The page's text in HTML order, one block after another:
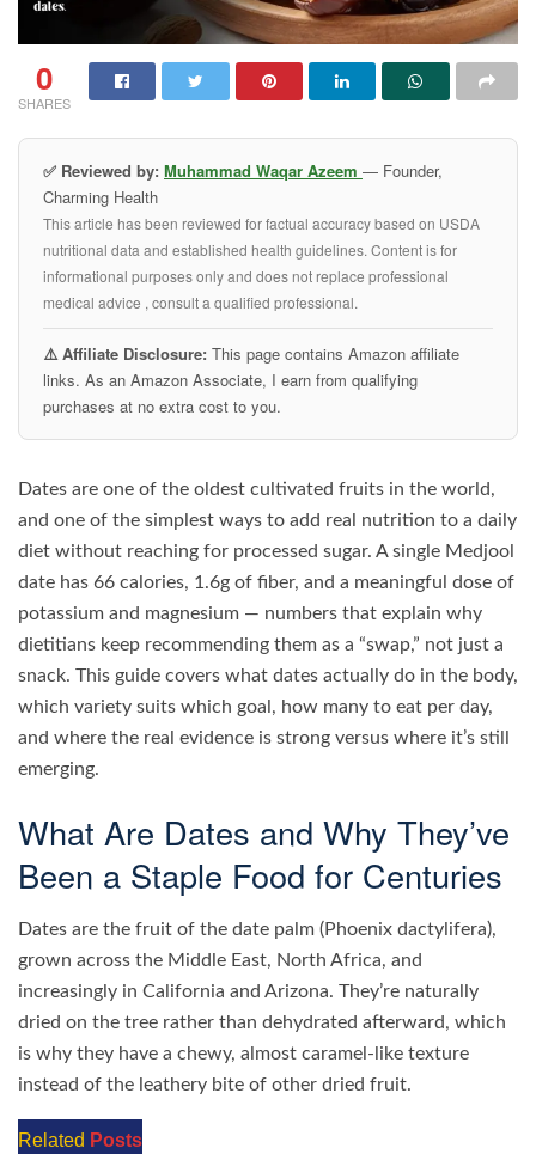
0
SHARES
✅ Reviewed by: Muhammad Waqar Azeem — Founder,
Charming Health
This article has been reviewed for factual accuracy based on USDA
nutritional data and established health guidelines. Content is for
informational purposes only and does not replace professional
medical advice , consult a qualified professional.
⚠️ Affiliate Disclosure: This page contains Amazon affiliate
links. As an Amazon Associate, I earn from qualifying
purchases at no extra cost to you.
Dates are one of the oldest cultivated fruits in the world,
and one of the simplest ways to add real nutrition to a daily
diet without reaching for processed sugar. A single Medjool
date has 66 calories, 1.6g of fiber, and a meaningful dose of
potassium and magnesium — numbers that explain why
dietitians keep recommending them as a “swap,” not just a
snack. This guide covers what dates actually do in the body,
which variety suits which goal, how many to eat per day,
and where the real evidence is strong versus where it’s still
emerging.
What Are Dates and Why They’ve
Been a Staple Food for Centuries
Dates are the fruit of the date palm (Phoenix dactylifera),
grown across the Middle East, North Africa, and
increasingly in California and Arizona. They’re naturally
dried on the tree rather than dehydrated afterward, which
is why they have a chewy, almost caramel-like texture
instead of the leathery bite of other dried fruit.
Related Posts